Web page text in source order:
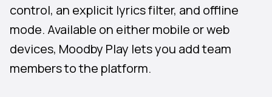
control, an explicit lyrics filter, and offline
mode. Available on either mobile or web
devices, Moodby Play lets you add team
members to the platform.